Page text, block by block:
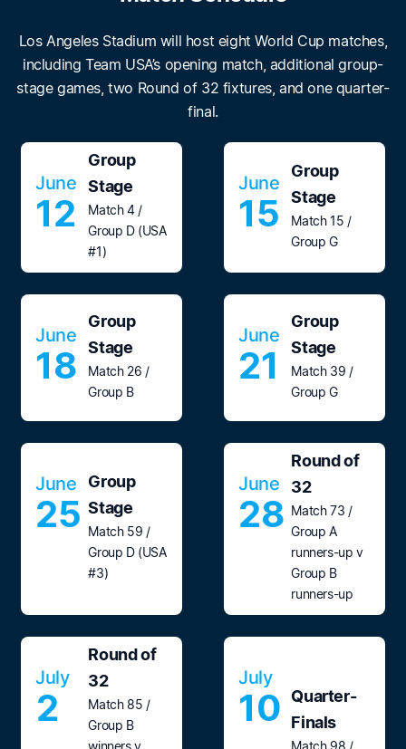
Los Angeles Stadium will host eight World Cup matches,
including Team USA’s opening match, additional group-
stage games, two Round of 32 fixtures, and one quarter-
final.
June
12
Group
Stage
Match 4 /
Group D (USA
#1)
June
15
Group
Stage
Match 15 /
Group G
June
18
Group
Stage
Match 26 /
Group B
June
21
Group
Stage
Match 39 /
Group G
June
25
Group
Stage
Match 59 /
Group D (USA
#3)
June
28
Round of
32
Match 73 /
Group A
runners-up v
Group B
runners-up
July
2
Round of
32
Match 85 /
Group B
July
10
Quarter-
Finals